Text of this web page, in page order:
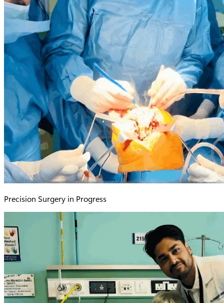
Precision Surgery in Progress